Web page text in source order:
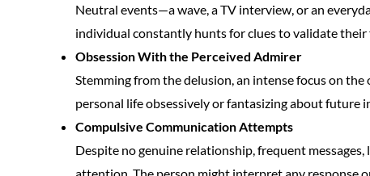
Neutral events—a wave, a TV interview, or an
individual constantly hunts for clues to validate their
Obsession With the Perceived Admirer
Stemming from the delusion, an intense focus on
personal life obsessively or fantasizing about future
Compulsive Communication Attempts
Despite no genuine relationship, frequent
attention. The person might interpret any response